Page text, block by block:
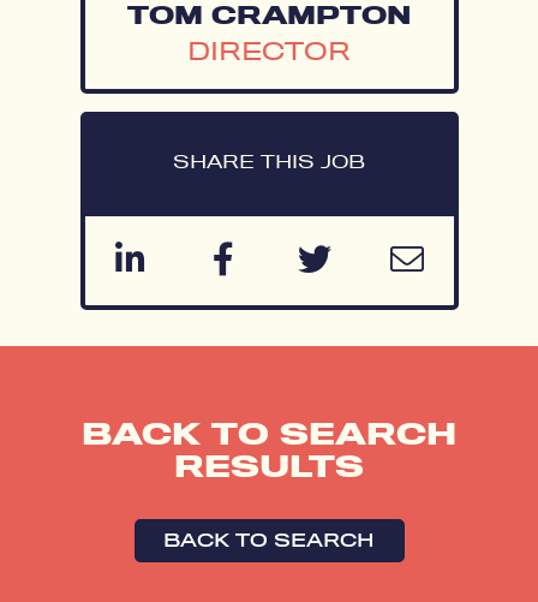
TOM CRAMPTON
DIRECTOR
SHARE THIS JOB
BACK TO SEARCH
RESULTS
BACK TO SEARCH